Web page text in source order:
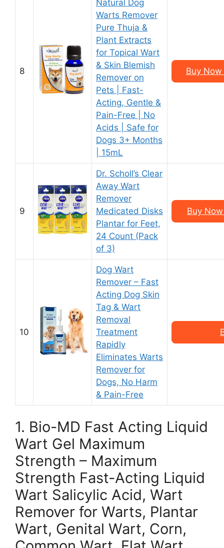
8
Natural Dog
Warts Remover
Pure Thuja &
Plant Extracts
for Topical Wart
& Skin Blemish
Remover on
Pets | Fast-
Acting, Gentle &
Pain-Free | No
Acids | Safe for
Dogs 3+ Months
| 15mL
Buy
9
Dr. Scholl’s Clear
Away Wart
Remover
Medicated Disks
Plantar for Feet,
24 Count (Pack
of 3)
Buy
10
Dog Wart
Remover – Fast
Acting Dog Skin
Tag & Wart
Removal
Treatment
Rapidly
Eliminates Warts
Remover for
Dogs, No Harm
& Pain-Free
1. Bio-MD Fast Acting Liquid
Wart Gel Maximum
Strength – Maximum
Strength Fast-Acting Liquid
Wart Salicylic Acid, Wart
Remover for Warts, Plantar
Wart, Genital Wart, Corn,